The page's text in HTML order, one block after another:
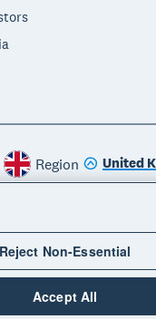
Region United
Reject Non-Essential
Accept All